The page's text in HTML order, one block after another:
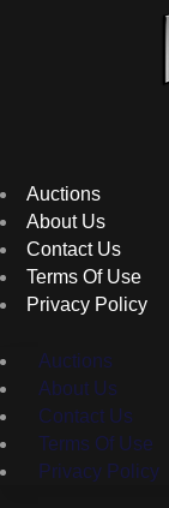
Auctions
About Us
Contact Us
Terms Of Use
Privacy Policy
Auctions
About Us
Contact Us
Terms Of Use
Privacy Policy